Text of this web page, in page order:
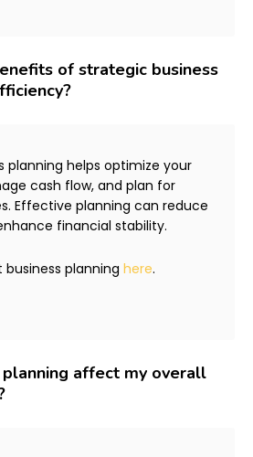
of strategic business
planning helps optimize your
cash flow, and plan for
Effective planning can reduce
financial stability.
planning here.
affect my overall